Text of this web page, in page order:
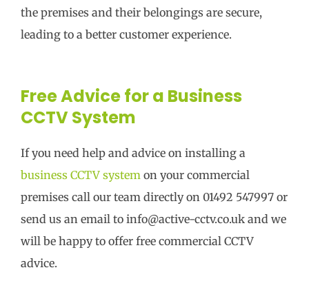
the premises and their belongings are secure,
leading to a better customer experience.
Free Advice for a Business
CCTV System
If you need help and advice on installing a
business CCTV system on your commercial
premises call our team directly on 01492 547997 or
send us an email to info@active-cctv.co.uk and we
will be happy to offer free commercial CCTV
advice.